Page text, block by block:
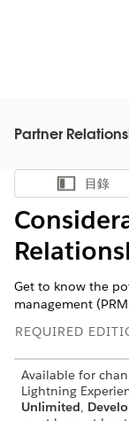
Partner
顯示目錄
目錄
Get to know the
management
REQUIRED
Available for
Lightning
Unlimited,